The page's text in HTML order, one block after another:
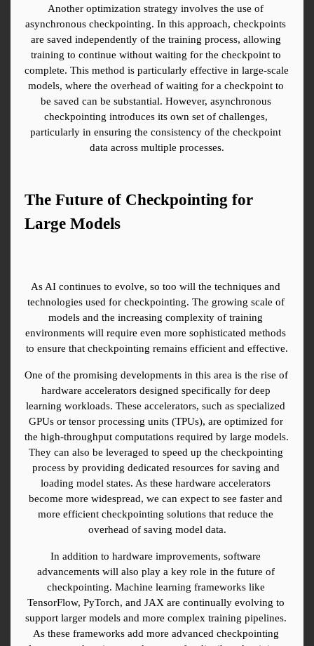
Another optimization strategy involves the use of
asynchronous checkpointing. In this approach, checkpoints
are saved independently of the training process, allowing
training to continue without waiting for the checkpoint to
complete. This method is particularly effective in large-scale
models, where the overhead of waiting for a checkpoint to
be saved can be substantial. However, asynchronous
checkpointing introduces its own set of challenges,
particularly in ensuring the consistency of the checkpoint
data across multiple processes.
The Future of Checkpointing for
Large Models
As AI continues to evolve, so too will the techniques and
technologies used for checkpointing. The growing scale of
models and the increasing complexity of training
environments will require even more sophisticated methods
to ensure that checkpointing remains efficient and effective.
One of the promising developments in this area is the rise of
hardware accelerators designed specifically for deep
learning workloads. These accelerators, such as specialized
GPUs or tensor processing units (TPUs), are optimized for
the high-throughput computations required by large models.
They can also be leveraged to speed up the checkpointing
process by providing dedicated resources for saving and
loading model states. As these hardware accelerators
become more widespread, we can expect to see faster and
more efficient checkpointing solutions that reduce the
overhead of saving model data.
In addition to hardware improvements, software
advancements will also play a key role in the future of
checkpointing. Machine learning frameworks like
TensorFlow, PyTorch, and JAX are continually evolving to
support larger models and more complex training pipelines.
As these frameworks add more advanced checkpointing